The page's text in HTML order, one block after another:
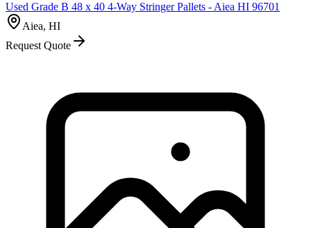
Used Grade B 48 x 40 4-Way Stringer Pallets - Aiea HI 96701
Aiea, HI
Request Quote